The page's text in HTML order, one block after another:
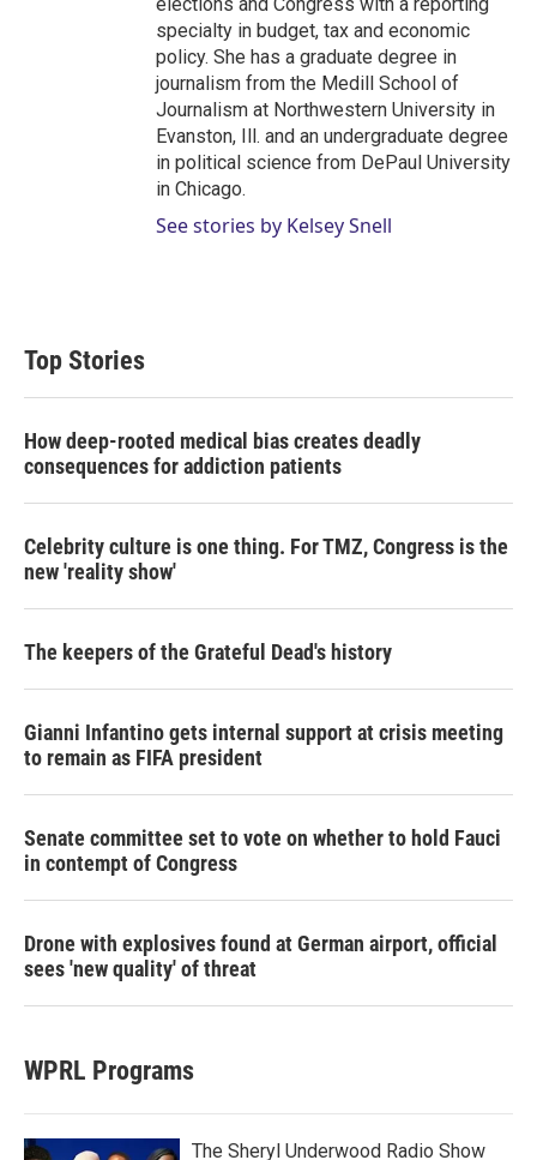
specialty in budget, tax and economic
policy. She has a graduate degree in
journalism from the Medill School of
Journalism at Northwestern University in
Evanston, Ill. and an undergraduate degree
in political science from DePaul University
in Chicago.
See stories by Kelsey Snell
Top Stories
How deep-rooted medical bias creates deadly
consequences for addiction patients
Celebrity culture is one thing. For TMZ, Congress is the
new 'reality show'
The keepers of the Grateful Dead's history
Gianni Infantino gets internal support at crisis meeting
to remain as FIFA president
Senate committee set to vote on whether to hold Fauci
in contempt of Congress
Drone with explosives found at German airport, official
sees 'new quality' of threat
WPRL Programs
The Sheryl Underwood Radio Show